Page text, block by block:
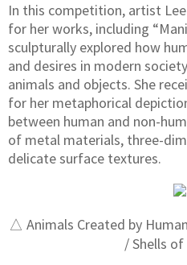
In this competition, artist
for her works, including
sculpturally explored how
and desires in modern
animals and objects. She
for her metaphorical
between human and non-
of metal materials, three-
delicate surface textures.
△ Animals Created by
/ Shells of